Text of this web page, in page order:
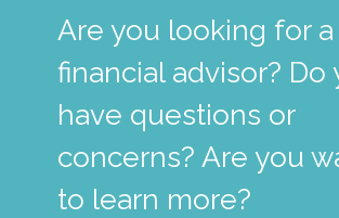
Are you looking for
financial advisor? Do
have questions or
concerns? Are you
to learn more?